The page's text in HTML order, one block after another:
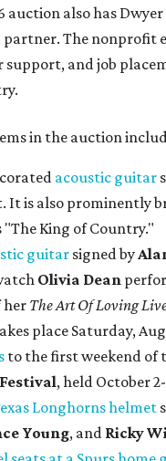
auction also has
partner. The nonprofit
support, and job
in the auction
acoustic guitar
. It is also prominently
King of Country."
guitarsigned by
Olivia Dean
her The Art Of Loving
place Saturday,
to the first weekend of
, held October
Longhorns helmet
Young, and Ricky